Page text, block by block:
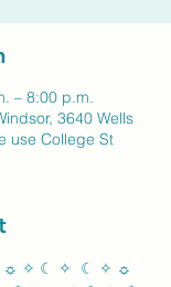
– 8:00 p.m.
3640 Wells
use College St
✧ ☾ ✧  ☾ ✧ ☼